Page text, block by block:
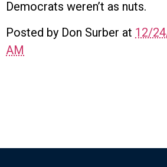
Democrats weren’t as nuts.
Posted by Don Surber at 12/
AM